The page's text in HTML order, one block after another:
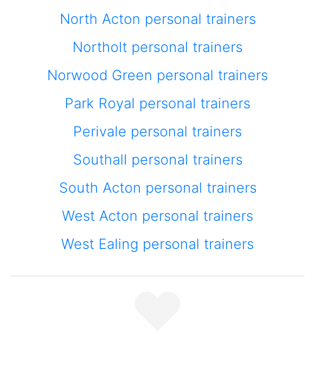
North Acton personal trainers
Northolt personal trainers
Norwood Green personal trainers
Park Royal personal trainers
Perivale personal trainers
Southall personal trainers
South Acton personal trainers
West Acton personal trainers
West Ealing personal trainers